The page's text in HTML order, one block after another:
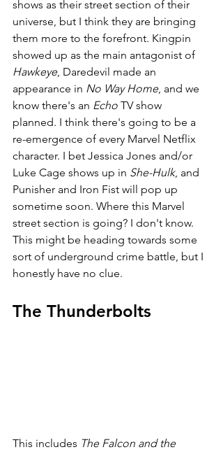
shows as their street section of their
universe, but I think they are bringing
them more to the forefront. Kingpin
showed up as the main antagonist of
Hawkeye, Daredevil made an
appearance in No Way Home, and we
know there's an Echo TV show
planned. I think there's going to be a
re-emergence of every Marvel Netflix
character. I bet Jessica Jones and/or
Luke Cage shows up in She-Hulk, and
Punisher and Iron Fist will pop up
sometime soon. Where this Marvel
street section is going? I don't know.
This might be heading towards some
sort of underground crime battle, but I
honestly have no clue.
The Thunderbolts
This includes The Falcon and the